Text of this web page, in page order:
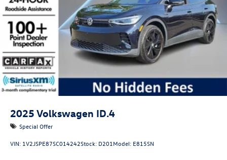
2025 Volkswagen ID.4
Special Offer
VIN: 1V2JSPE87SC014242Stock: D201 Model: E815SN